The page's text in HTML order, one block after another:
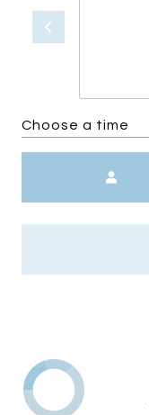
Choose a time